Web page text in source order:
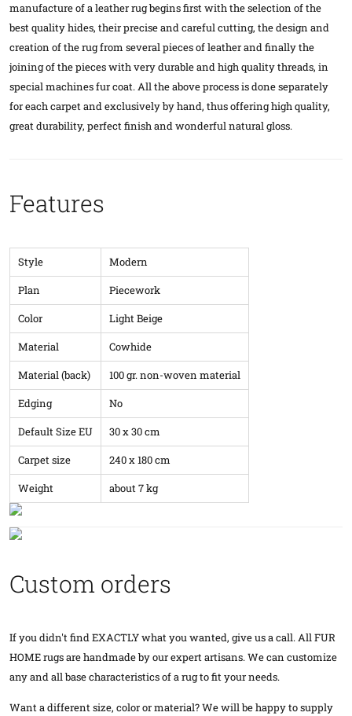
manufacture of a leather rug begins first with the selection of the
best quality hides, their precise and careful cutting, the design and
creation of the rug from several pieces of leather and finally the
joining of the pieces with very durable and high quality threads, in
special machines fur coat. All the above process is done separately
for each carpet and exclusively by hand, thus offering high quality,
great durability, perfect finish and wonderful natural gloss.
Features
Style
Modern
Plan
Piecework
Color
Light Beige
Material
Cowhide
Material (back)
100 gr. non-woven material
Edging
No
Default Size EU
30 x 30 cm
Carpet size
240 x 180 cm
Weight
about 7 kg
Custom orders
If you didn't find EXACTLY what you wanted, give us a call. All FUR
HOME rugs are handmade by our expert artisans. We can customize
any and all base characteristics of a rug to fit your needs.
Want a different size, color or material? We will be happy to supply